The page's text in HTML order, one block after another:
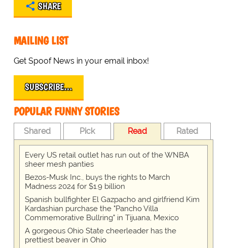
SHARE
MAILING LIST
Get Spoof News in your email inbox!
SUBSCRIBE…
POPULAR FUNNY STORIES
Shared Pick Read Rated
Every US retail outlet has run out of the WNBA
sheer mesh panties
Bezos-Musk Inc., buys the rights to March
Madness 2024 for $1.9 billion
Spanish bullfighter El Gazpacho and girlfriend Kim
Kardashian purchase the "Pancho Villa
Commemorative Bullring" in Tijuana, Mexico
A gorgeous Ohio State cheerleader has the
prettiest beaver in Ohio